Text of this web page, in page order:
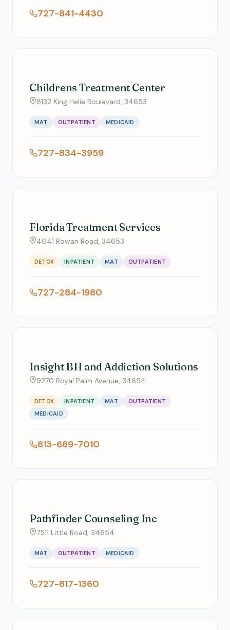
727-841-4430
Childrens Treatment Center
8132 King Helie Boulevard, 34653
MAT OUTPATIENT MEDICAID
727-834-3959
Florida Treatment Services
4041 Rowan Road, 34653
DETOX INPATIENT MAT OUTPATIENT
727-284-1980
Insight BH and Addiction Solutions
9270 Royal Palm Avenue, 34654
DETOX INPATIENT MAT
OUTPATIENT
MEDICAID
813-669-7010
Pathfinder Counseling Inc
7511 Little Road, 34654
MAT OUTPATIENT MEDICAID
727-817-1360